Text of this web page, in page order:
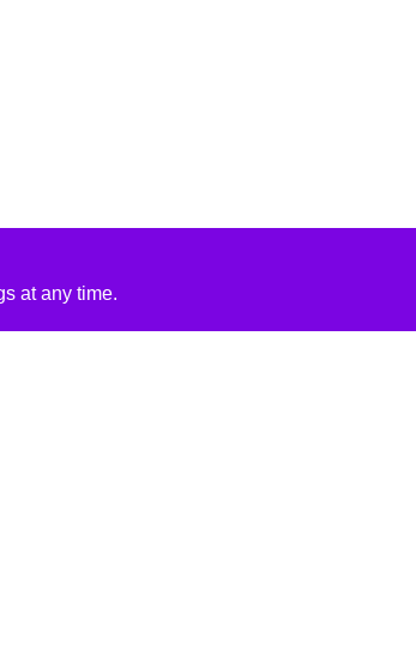
at any time.